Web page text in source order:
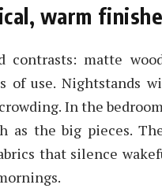
warm
matte
use. Nightstands
In the
as the big pieces.
that silence